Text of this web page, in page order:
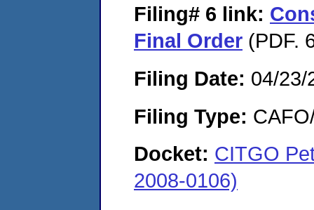
Filing# 6 link:
Final Order (PDF.
Filing Date: 04/23/
Filing Type:
Docket: CITGO
2008-0106)